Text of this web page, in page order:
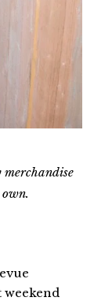
weekend